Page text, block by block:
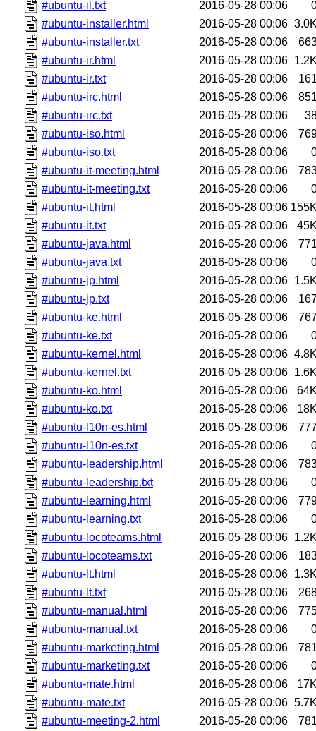
#ubuntu-il.txt 2016-05-28 00:06
#ubuntu-installer.html
2016-05-28 00:06
#ubuntu-installer.txt
2016-05-28 00:06
#ubuntu-ir.html
2016-05-28 00:06
#ubuntu-ir.txt
2016-05-28 00:06
#ubuntu-irc.html
2016-05-28 00:06
#ubuntu-irc.txt
2016-05-28 00:06
#ubuntu-iso.html
2016-05-28 00:06
#ubuntu-iso.txt
2016-05-28 00:06
#ubuntu-it-meeting.html
2016-05-28 00:06
#ubuntu-it-meeting.txt
2016-05-28 00:06
#ubuntu-it.html
2016-05-28 00:06
#ubuntu-it.txt
2016-05-28 00:06
#ubuntu-java.html
2016-05-28 00:06
#ubuntu-java.txt
2016-05-28 00:06
#ubuntu-jp.html
2016-05-28 00:06
#ubuntu-jp.txt
2016-05-28 00:06
#ubuntu-ke.html
2016-05-28 00:06
#ubuntu-ke.txt
2016-05-28 00:06
#ubuntu-kernel.html
2016-05-28 00:06
#ubuntu-kernel.txt
2016-05-28 00:06
#ubuntu-ko.html
2016-05-28 00:06
#ubuntu-ko.txt
2016-05-28 00:06
#ubuntu-l10n-es.html
2016-05-28 00:06
#ubuntu-l10n-es.txt
2016-05-28 00:06
#ubuntu-leadership.html
2016-05-28 00:06
#ubuntu-leadership.txt
2016-05-28 00:06
#ubuntu-learning.html
2016-05-28 00:06
#ubuntu-learning.txt
2016-05-28 00:06
#ubuntu-locoteams.html
2016-05-28 00:06
#ubuntu-locoteams.txt
2016-05-28 00:06
#ubuntu-lt.html
2016-05-28 00:06
#ubuntu-lt.txt
2016-05-28 00:06
#ubuntu-manual.html
2016-05-28 00:06
#ubuntu-manual.txt
2016-05-28 00:06
#ubuntu-marketing.html
2016-05-28 00:06
#ubuntu-marketing.txt
2016-05-28 00:06
#ubuntu-mate.html
2016-05-28 00:06
#ubuntu-mate.txt
2016-05-28 00:06
#ubuntu-meeting-2.html
2016-05-28 00:06